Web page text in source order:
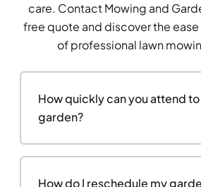
care. Contact Mowing and
free quote and discover the
of professional lawn
How quickly can you attend
garden?
How do I reschedule my